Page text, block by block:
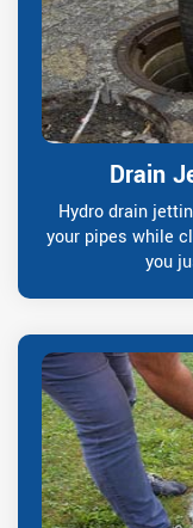
Drain
Hydro drain
your pipes while
you